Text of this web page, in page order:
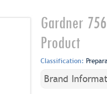
Gardner
Product
Classification:
Brand